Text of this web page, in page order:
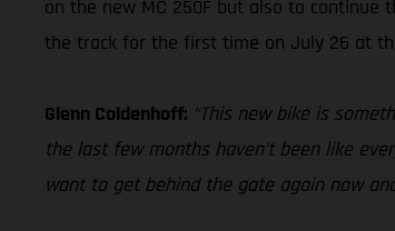
on the new MC 250F but also to continue
the track for the first time on July 26 at
Glenn Coldenhoff: “This new bike is
the last few months haven’t been like
want to get behind the gate again now